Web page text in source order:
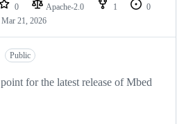
0 Apache-2.0 1
0
Mar 21, 2026
Public
for the latest release of Mbed